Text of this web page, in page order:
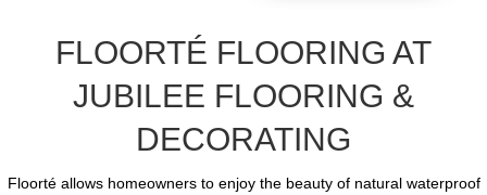
FLOORTÉ FLOORING AT
JUBILEE FLOORING &
DECORATING
Floorté allows homeowners to enjoy the beauty of natural waterproof